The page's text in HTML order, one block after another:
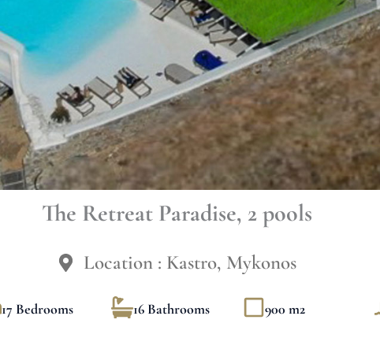
The Retreat Paradise, 2 pools
Location : Kastro, Mykonos
17 Bedrooms 16 Bathrooms 900 m2